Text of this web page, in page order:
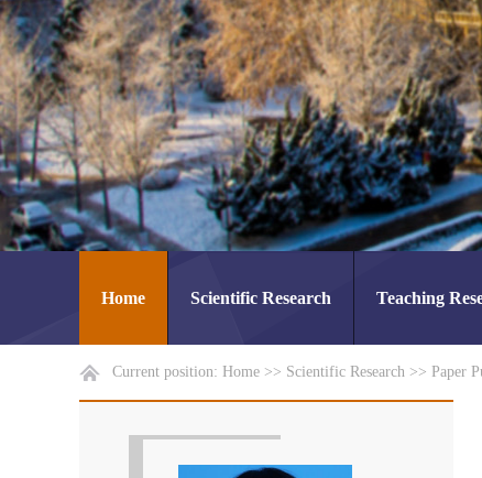
Home Scientific Research Teaching
Current position: Home >> Scientific Research >> Paper